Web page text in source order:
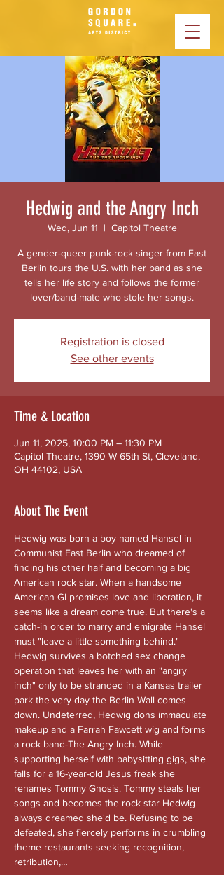
Hedwig and the Angry Inch
Wed, Jun 11
  |
Capitol Theatre
A gender-queer punk-rock singer from East
Berlin tours the U.S. with her band as she
tells her life story and follows the former
lover/band-mate who stole her songs.
Registration is closed
See other events
Time & Location
Jun 11, 2025, 10:00 PM – 11:30 PM
Capitol Theatre, 1390 W 65th St, Cleveland,
OH 44102, USA
About The Event
Hedwig was born a boy named Hansel in
Communist East Berlin who dreamed of
finding his other half and becoming a big
American rock star. When a handsome
American GI promises love and liberation, it
seems like a dream come true. But there's a
catch-in order to marry and emigrate Hansel
must "leave a little something behind."
Hedwig survives a botched sex change
operation that leaves her with an "angry
inch" only to be stranded in a Kansas trailer
park the very day the Berlin Wall comes
down. Undeterred, Hedwig dons immaculate
makeup and a Farrah Fawcett wig and forms
a rock band-The Angry Inch. While
supporting herself with babysitting gigs, she
falls for a 16-year-old Jesus freak she
renames Tommy Gnosis. Tommy steals her
songs and becomes the rock star Hedwig
always dreamed she'd be. Refusing to be
defeated, she fiercely performs in crumbling
theme restaurants seeking recognition,
retribution,…